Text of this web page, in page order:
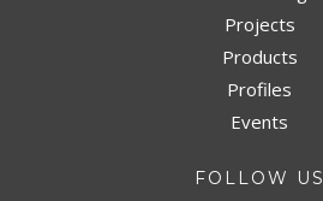
Projects
Products
Profiles
Events
FOLLOW US